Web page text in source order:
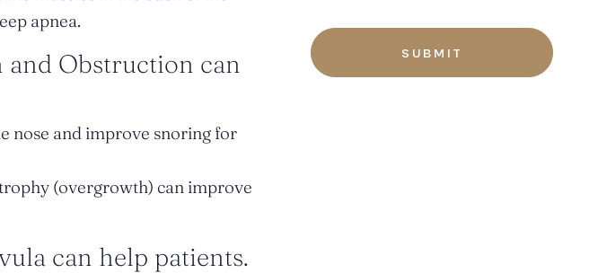
apnea.
and Obstruction can
nose and improve snoring for
(overgrowth) can improve
can help patients.